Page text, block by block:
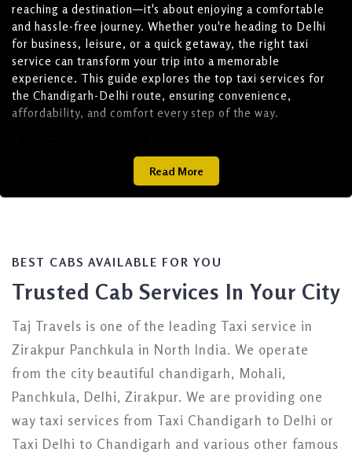
reaching a destination—it's about enjoying a comfortable
and hassle-free journey. Whether you're heading to Delhi
for business, leisure, or a quick getaway, the right taxi
service can transform your trip into a memorable
experience. This guide explores the top taxi services for
the Chandigarh-Delhi route, ensuring convenience,
affordability, and comfort every step of the way.
En route to Delhi, a stop at Murthal, about 50 km from
Savor their legendary parathas and other hearty dishes,
Chandigarh-Delhi highway.
Premier Taxi Services from Chandigarh to
Delhi
When it comes to traveling from Chandigarh to Delhi,
choosing a reliable taxi service ensures a smooth and
enjoyable ride. Below, we highlight the best options
tailored to your needs, from budget-friendly cabs to
luxurious rides.
Read More
BEST CABS AVAILABLE FOR YOU
Trusted Cab Services In Your City
Taj Travels is one of the leading Taxi service in
Zirakpur Panchkula in North India. We operate
from the city beautiful chandigarh, Mohali,
Panchkula, Delhi, Zirakpur. We are providing one
way taxi services from Taxi Chandigarh to Delhi or
Taxi Delhi to Chandigarh and various other famous